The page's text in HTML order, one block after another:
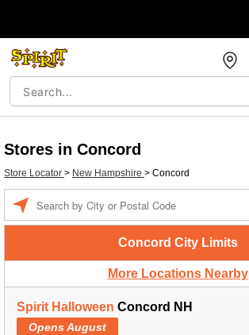
Stores in Concord
Store Locator > New Hampshire > Concord
Concord City Limits
More Locations Nearby
Spirit Halloween Concord NH
Opens August